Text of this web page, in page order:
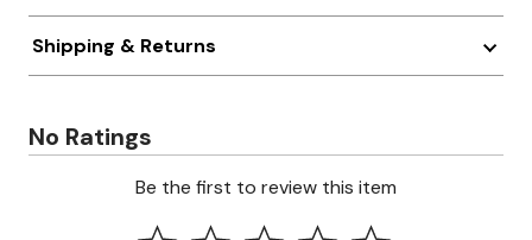
Shipping & Returns
No Ratings
Be the first to review this item